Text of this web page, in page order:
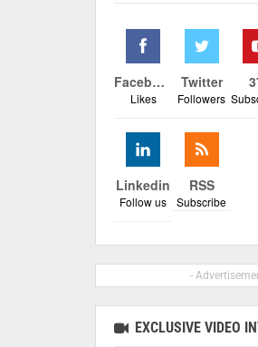
Facebook
Likes
Twitter
Followers
Linkedin
Follow us
RSS
Subscribe
-
EXCLUSIVE VIDEO